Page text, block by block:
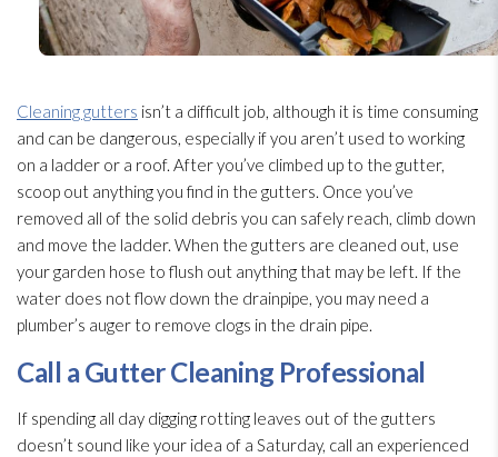
Cleaning gutters isn’t a difficult job, although it is time consuming
and can be dangerous, especially if you aren’t used to working
on a ladder or a roof. After you’ve climbed up to the gutter,
scoop out anything you find in the gutters. Once you’ve
removed all of the solid debris you can safely reach, climb down
and move the ladder. When the gutters are cleaned out, use
your garden hose to flush out anything that may be left. If the
water does not flow down the drainpipe, you may need a
plumber’s auger to remove clogs in the drain pipe.
Call a Gutter Cleaning Professional
If spending all day digging rotting leaves out of the gutters
doesn’t sound like your idea of a Saturday, call an experienced